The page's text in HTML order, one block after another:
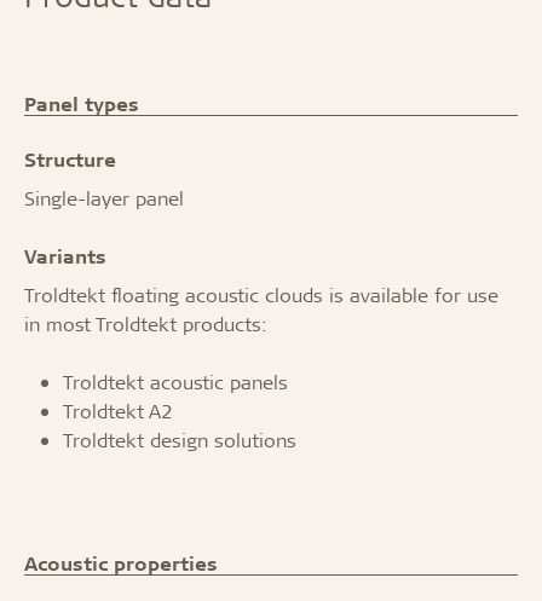
Panel types
Structure
Single-layer panel
Variants
Troldtekt floating acoustic clouds is available for use
in most Troldtekt products:
Troldtekt acoustic panels
Troldtekt A2
Troldtekt design solutions
Acoustic properties